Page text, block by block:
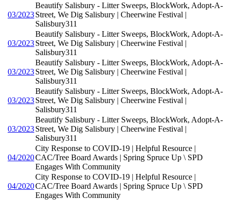
03/2023
Beautify Salisbury - Litter Sweeps, BlockWork, Adopt-A-
Street, We Dig Salisbury | Cheerwine Festival |
Salisbury311
03/2023
Beautify Salisbury - Litter Sweeps, BlockWork, Adopt-A-
Street, We Dig Salisbury | Cheerwine Festival |
Salisbury311
03/2023
Beautify Salisbury - Litter Sweeps, BlockWork, Adopt-A-
Street, We Dig Salisbury | Cheerwine Festival |
Salisbury311
03/2023
Beautify Salisbury - Litter Sweeps, BlockWork, Adopt-A-
Street, We Dig Salisbury | Cheerwine Festival |
Salisbury311
03/2023
Beautify Salisbury - Litter Sweeps, BlockWork, Adopt-A-
Street, We Dig Salisbury | Cheerwine Festival |
Salisbury311
04/2020
City Response to COVID-19 | Helpful Resource |
CAC/Tree Board Awards | Spring Spruce Up \ SPD
Engages With Community
04/2020
City Response to COVID-19 | Helpful Resource |
CAC/Tree Board Awards | Spring Spruce Up \ SPD
Engages With Community